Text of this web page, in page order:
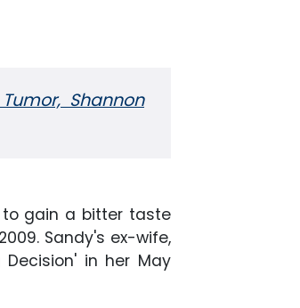
Shannon
gain a bitter taste
Sandy's ex-wife,
in her May